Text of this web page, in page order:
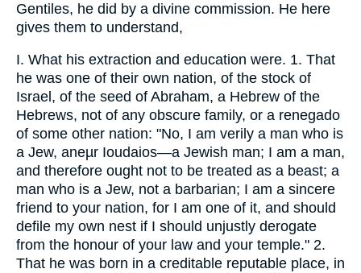
Gentiles, he did by a divine commission. He here
gives them to understand,
I. What his extraction and education were. 1. That
he was one of their own nation, of the stock of
Israel, of the seed of Abraham, a Hebrew of the
Hebrews, not of any obscure family, or a renegado
of some other nation: "No, I am verily a man who is
a Jew, aneµr Ioudaios—a Jewish man; I am a man,
and therefore ought not to be treated as a beast; a
man who is a Jew, not a barbarian; I am a sincere
friend to your nation, for I am one of it, and should
defile my own nest if I should unjustly derogate
from the honour of your law and your temple." 2.
That he was born in a creditable reputable place, in